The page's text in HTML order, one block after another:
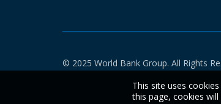
© 2025 World Bank Group. All Rights
This site uses
this page, cookies